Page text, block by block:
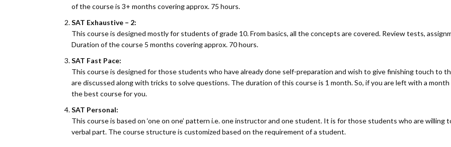
of the course is 3+ months covering approx. 75 hours.
SAT Exhaustive – 2:
This course is designed mostly for students of grade 10. From basics, all the concepts are covered. Review tests,
Duration of the course 5 months covering approx. 70 hours.
SAT Fast Pace:
This course is designed for those students who have already done self-preparation and wish to give finishing touch to
are discussed along with tricks to solve questions. The duration of this course is 1 month. So, if you are left with a
the best course for you.
SAT Personal:
This course is based on ‘one on one’ pattern i.e. one instructor and one student. It is for those students who are
verbal part. The course structure is customized based on the requirement of a student.